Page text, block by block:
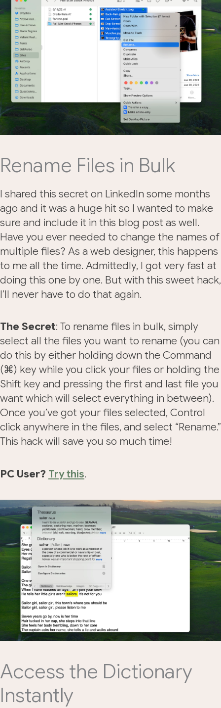
Rename Files in Bulk
I shared this secret on LinkedIn some months
ago and it was a huge hit so I wanted to make
sure and include it in this blog post as well.
Have you ever needed to change the names of
multiple files? As a web designer, this happens
to me all the time. Admittedly, I got very fast at
doing this one by one. But with this sweet hack,
I’ll never have to do that again.
The Secret: To rename files in bulk, simply
select all the files you want to rename (you can
do this by either holding down the Command
(⌘) key while you click your files or holding the
Shift key and pressing the first and last file you
want which will select everything in between).
Once you’ve got your files selected, Control
click anywhere in the files, and select “Rename.”
This hack will save you so much time!
PC User? Try this.
Access the Dictionary
Instantly